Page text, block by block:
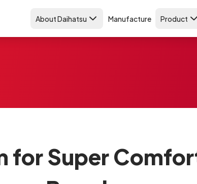
About Daihatsu Manufacture Product
for Super